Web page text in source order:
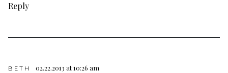
Reply
BETH 02.22.2013 at 10:26 am